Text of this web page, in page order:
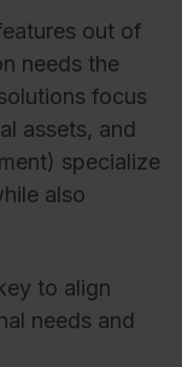
out of
needs the
focus
assets, and
specialize
also
to align
needs and